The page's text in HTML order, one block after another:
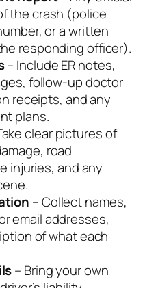
the crash (police
or a written
responding officer).
– Include ER notes,
follow‑up doctor
receipts, and any
plans.
clear pictures of
road
injuries, and any
– Collect names,
email addresses,
of what each
– Bring your own